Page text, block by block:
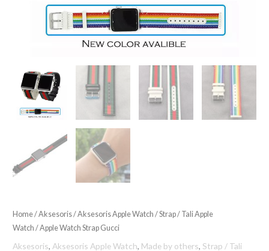
Home/Aksesoris/Aksesoris Apple Watch /Strap / Tali Apple
Watch / Apple Watch Strap Gucci
Aksesoris, Aksesoris Apple Watch, Made by others, Strap / Tali